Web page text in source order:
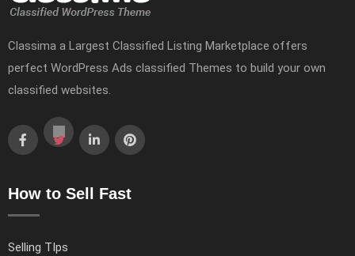
Classima a Largest Classified Listing Marketplace offers
perfect WordPress Ads classified Themes to build your own
classified websites.
How to Sell Fast
Selling TIps